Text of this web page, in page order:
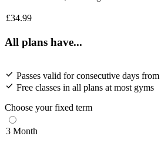
£34.99
All plans have...
Passes valid for consecutive days from
Free classes in all plans at most gyms
Choose your fixed term
3 Month